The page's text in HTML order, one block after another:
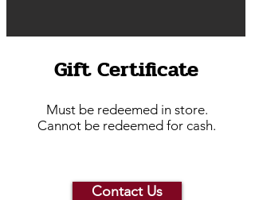
Gift Certificate
Must be redeemed in store.
Cannot be redeemed for cash.
Contact Us